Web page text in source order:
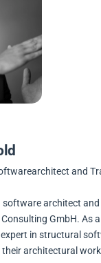
and
software architect
GmbH. As
in structural
architectural